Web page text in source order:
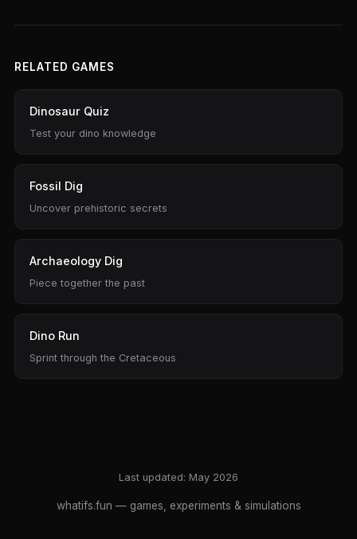
RELATED GAMES
Dinosaur Quiz
Test your dino knowledge
Fossil Dig
Uncover prehistoric secrets
Archaeology Dig
Piece together the past
Dino Run
Sprint through the Cretaceous
Last updated: May 2026
whatifs.fun — games, experiments & simulations